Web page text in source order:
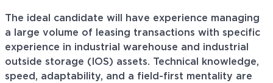
The ideal candidate will have experience managing
a large volume of leasing transactions with specific
experience in industrial warehouse and industrial
outside storage (IOS) assets. Technical knowledge,
speed, adaptability, and a field-first mentality are